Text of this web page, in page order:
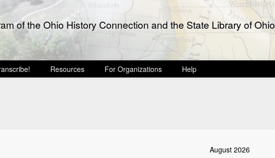
of the Ohio History Connection and the State Library of Ohio
Resources For Organizations Help
August 2026